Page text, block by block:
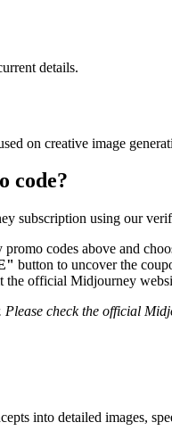
details.
on creative image
code?
subscription using our
promo codes above and
button to uncover the
the official Midjourney
Please check the official
into detailed images,